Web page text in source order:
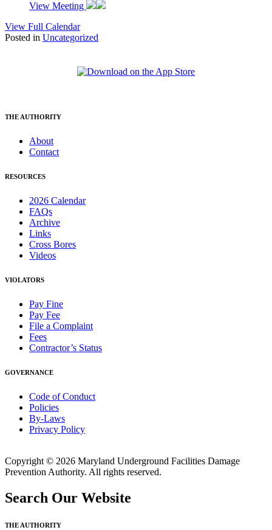
View Meeting
View Full Calendar
Posted in Uncategorized
THE AUTHORITY
About
Contact
RESOURCES
2026 Calendar
FAQs
Archive
Links
Cross Bores
Videos
VIOLATORS
Pay Fine
Pay Fee
File a Complaint
Fees
Contractor’s Status
GOVERNANCE
Code of Conduct
Policies
By-Laws
Privacy Policy
Copyright © 2026 Maryland Underground Facilities Damage
Prevention Authority. All rights reserved.
Search Our Website
THE AUTHORITY